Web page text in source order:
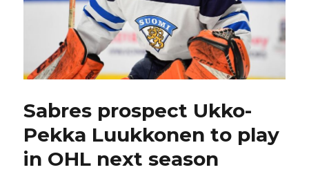
Sabres prospect Ukko-
Pekka Luukkonen to play
in OHL next season